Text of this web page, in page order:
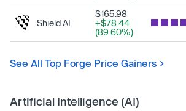
Shield AI
$165.98
+$78.44
(89.60%)
See All Top Forge Price Gainers
Artificial Intelligence (AI)